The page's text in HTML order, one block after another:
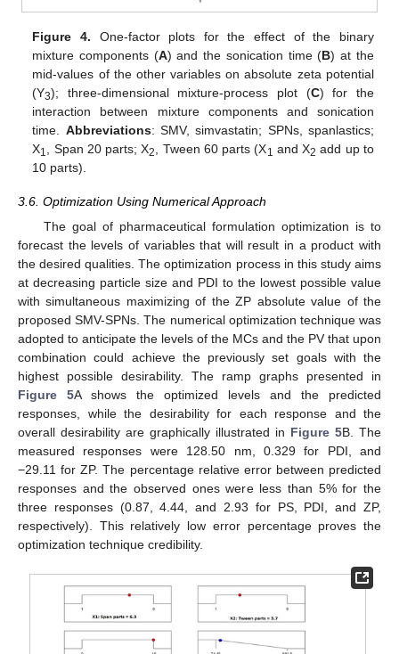
Figure 4. One-factor plots for the effect of the binary
mixture components (A) and the sonication time (B) at the
mid-values of the other variables on absolute zeta potential
(Y3); three-dimensional mixture-process plot (C) for the
interaction between mixture components and sonication
time. Abbreviations: SMV, simvastatin; SPNs, spanlastics;
X1 , Span 20 parts; X2 , Tween 60 parts (X1 and X2 add up to
10 parts).
3.6. Optimization Using Numerical Approach
The goal of pharmaceutical formulation optimization is to
forecast the levels of variables that will result in a product with
the desired qualities. The optimization process in this study aims
at decreasing particle size and PDI to the lowest possible value
with simultaneous maximizing of the ZP absolute value of the
proposed SMV-SPNs. The numerical optimization technique was
adopted to anticipate the levels of the MCs and the PV that upon
combination could achieve the previously set goals with the
highest possible desirability. The ramp graphs presented in
Figure 5A shows the optimized levels and the predicted
responses, while the desirability for each response and the
overall desirability are graphically illustrated in Figure 5B. The
measured responses were 128.50 nm, 0.329 for PDI, and
−29.11 for ZP. The percentage relative error between predicted
responses and the observed ones were less than 5% for the
three responses (0.87, 4.44, and 2.93 for PS, PDI, and ZP,
respectively). This relatively low error percentage proves the
optimization technique credibility.